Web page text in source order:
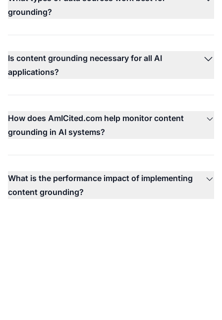
grounding?
Is content grounding necessary for all AI
applications?
How does AmICited.com help monitor content
grounding in AI systems?
What is the performance impact of implementing
content grounding?